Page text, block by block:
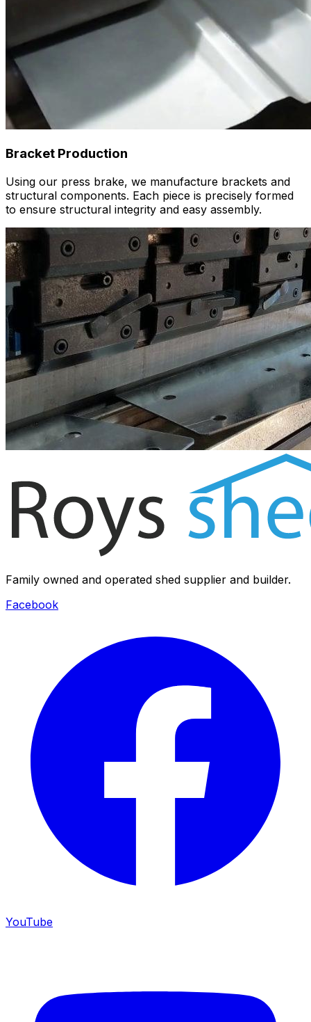
Bracket Production
Using our press brake, we manufacture brackets and
structural components. Each piece is precisely formed
to ensure structural integrity and easy assembly.
Family owned and operated shed supplier and builder.
Facebook
YouTube